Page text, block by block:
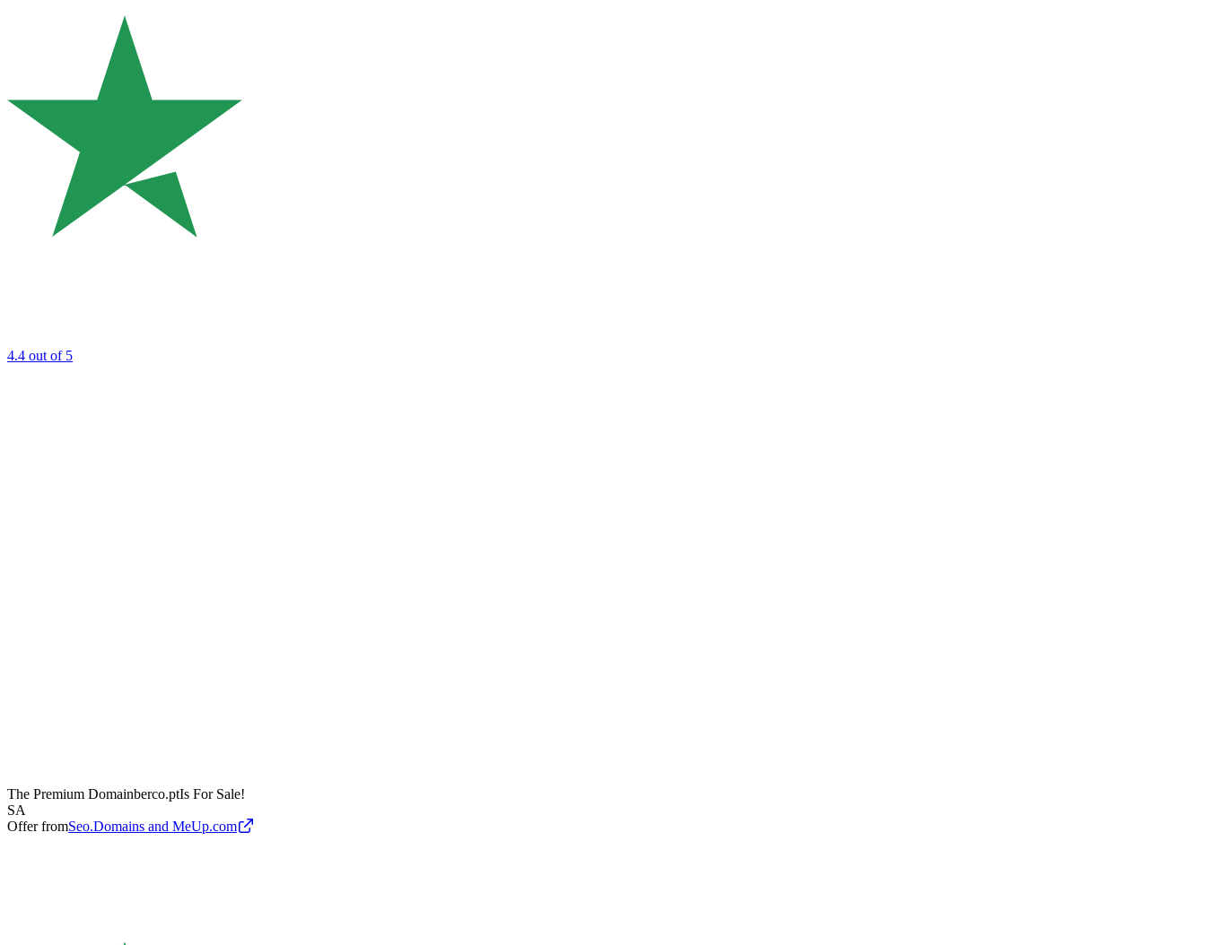
4.4 out of 5
The Premium Domainberco.ptIs For Sale!
SA
Offer fromSeo.Domains and MeUp.com